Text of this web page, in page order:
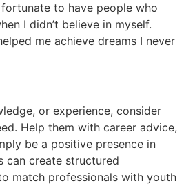
to have people who
I didn’t believe in myself.
me achieve dreams I never
or experience, consider
Help them with career advice,
be a positive presence in
can create structured
match professionals with youth